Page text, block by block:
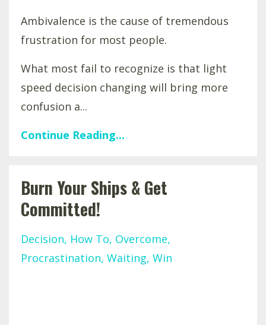
Ambivalence is the cause of tremendous
frustration for most people.
What most fail to recognize is that light
speed decision changing will bring more
confusion a...
Continue Reading...
Burn Your Ships & Get
Committed!
Decision How To Overcome
Procrastination Waiting Win